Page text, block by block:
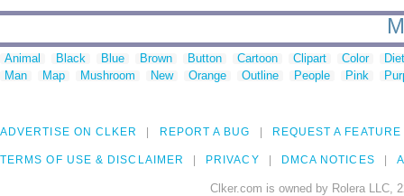
Animal Black Blue Brown Button Cartoon Clipart Color
Man
Map Mushroom New Orange Outline People Pink
ADVERTISE ON CLKER REPORT A BUG REQUEST A FEATURE
TERMS OF USE & DISCLAIMER PRIVACY DMCA NOTICES
Clker.com is owned by Rolera LLC,